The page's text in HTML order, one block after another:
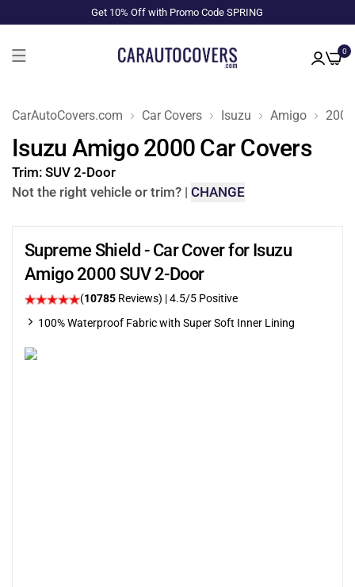
Get 10% Off with Promo Code SPRING
0
CarAutoCovers.com Car Covers Isuzu Amigo 2000
Isuzu Amigo 2000 Car Covers
Trim: SUV 2-Door
Not the right vehicle or trim? | CHANGE
Supreme Shield - Car Cover for Isuzu
Amigo 2000 SUV 2-Door
(10785 Reviews) |4.5/5 Positive
100% Waterproof Fabric with Super Soft Inner Lining